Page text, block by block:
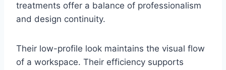
treatments offer a balance of professionalism
and design continuity.
Their low-profile look maintains the visual flow
of a workspace. Their efficiency supports